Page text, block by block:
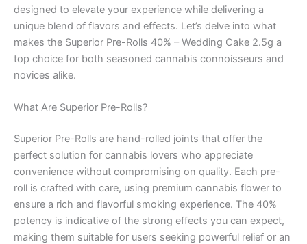
designed to elevate your experience while delivering a
unique blend of flavors and effects. Let’s delve into what
makes the Superior Pre-Rolls 40% – Wedding Cake 2.5g a
top choice for both seasoned cannabis connoisseurs and
novices alike.
What Are Superior Pre-Rolls?
Superior Pre-Rolls are hand-rolled joints that offer the
perfect solution for cannabis lovers who appreciate
convenience without compromising on quality. Each pre-
roll is crafted with care, using premium cannabis flower to
ensure a rich and flavorful smoking experience. The 40%
potency is indicative of the strong effects you can expect,
making them suitable for users seeking powerful relief or an